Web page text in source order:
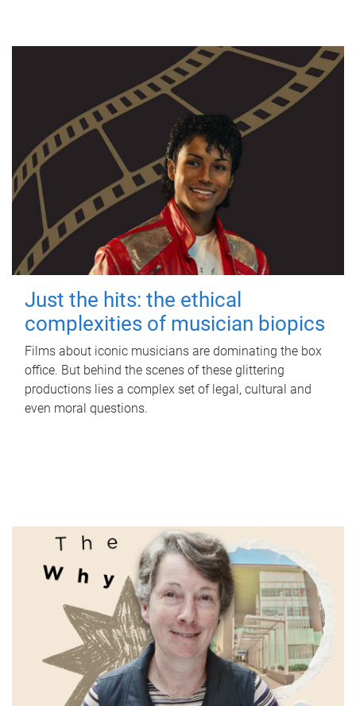
Just the hits: the ethical
complexities of musician biopics
Films about iconic musicians are dominating the box
office. But behind the scenes of these glittering
productions lies a complex set of legal, cultural and
even moral questions.